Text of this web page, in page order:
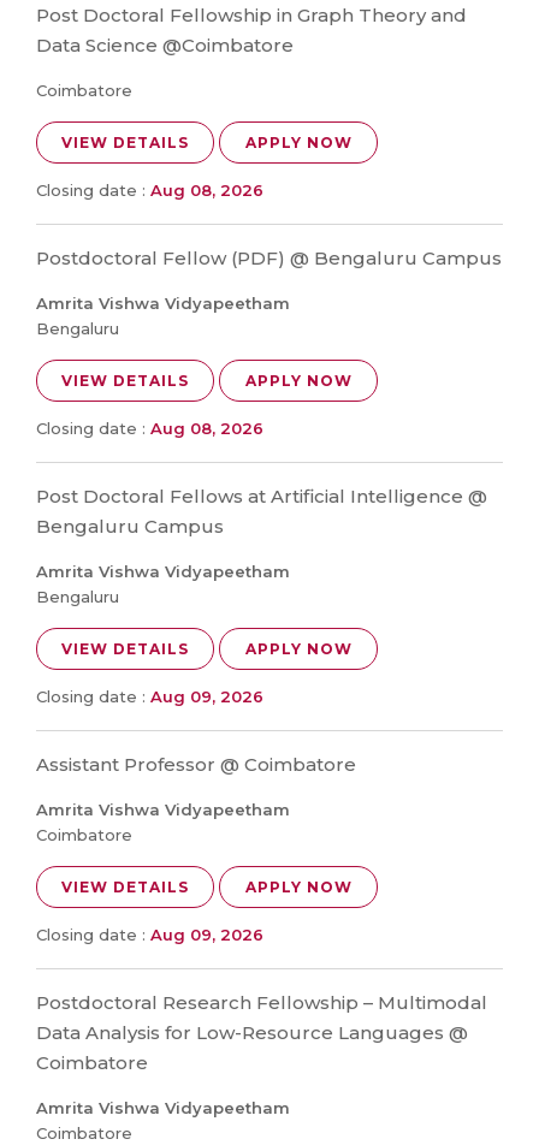
Post Doctoral Fellowship in Graph Theory and
Data Science @Coimbatore
Coimbatore
VIEW DETAILS APPLY NOW
Closing date : Aug 08, 2026
Postdoctoral Fellow (PDF) @ Bengaluru Campus
Amrita Vishwa Vidyapeetham
Bengaluru
VIEW DETAILS APPLY NOW
Closing date : Aug 08, 2026
Post Doctoral Fellows at Artificial Intelligence @
Bengaluru Campus
Amrita Vishwa Vidyapeetham
Bengaluru
VIEW DETAILS APPLY NOW
Closing date : Aug 09, 2026
Assistant Professor @ Coimbatore
Amrita Vishwa Vidyapeetham
Coimbatore
VIEW DETAILS APPLY NOW
Closing date : Aug 09, 2026
Postdoctoral Research Fellowship – Multimodal
Data Analysis for Low-Resource Languages @
Coimbatore
Amrita Vishwa Vidyapeetham
Coimbatore